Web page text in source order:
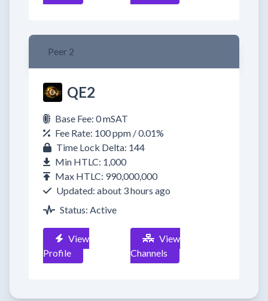
Peer 2
QE2
Base Fee: 0 mSAT
Fee Rate: 100 ppm / 0.01%
Time Lock Delta: 144
Min HTLC: 1,000
Max HTLC: 990,000,000
Updated: about 3 hours ago
Status: Active
View
Profile
View
Channels